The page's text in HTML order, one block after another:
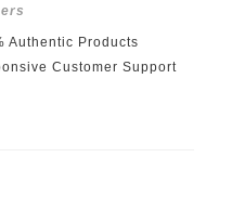
Authentic Products
Customer Support